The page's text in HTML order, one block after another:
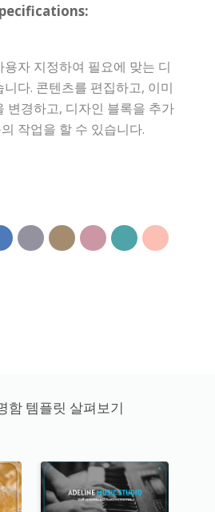
자 지정하여 필요에 맞는 디
다. 콘텐츠를 편집하고, 이미
변경하고, 디자인 블록을 추가
작업을 할 수 있습니다.
함 템플릿 살펴보기